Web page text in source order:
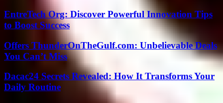
EntreTech Org: Discover Powerful Innovation Tips
to Boost Success
Offers ThunderOnTheGulf.com: Unbelievable Deals
You Can’t Miss
Dacac24 Secrets Revealed: How It Transforms Your
Daily Routine